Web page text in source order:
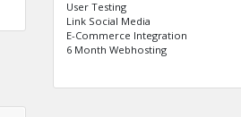
User Testing
Link Social Media
E-Commerce Integration
6 Month Webhosting